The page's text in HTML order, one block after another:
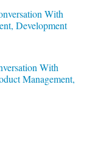
With
Development
With
Management,